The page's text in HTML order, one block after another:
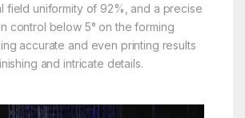
field uniformity of 92%, and a precise
control below 5° on the forming
accurate and even printing results
and intricate details.